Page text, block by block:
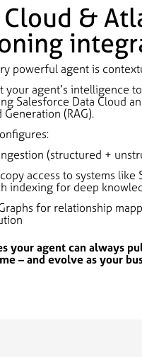
&
powerful agent is
your agent’s intelligence
Salesforce Data Cloud
(RAG).
(structured +
access to systems like
indexing for deep
for relationship
your agent can always
– and evolve as your